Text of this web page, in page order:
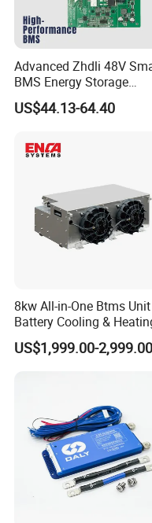
within 1 business day.
4,What is the
non-smart BMS?
First,Smart BMS can
You can see battery
Second, Smart BMS
5,What specification
3S ~32S 10A~500A
Advanced Zhdli 48V
BMS Energy Storage
System with Bluetooth
US$44.13-64.40
8kw All-in-One Btms Unit
Battery Cooling &
for EV Bus & Truck
US$1,999.00-2,999.00